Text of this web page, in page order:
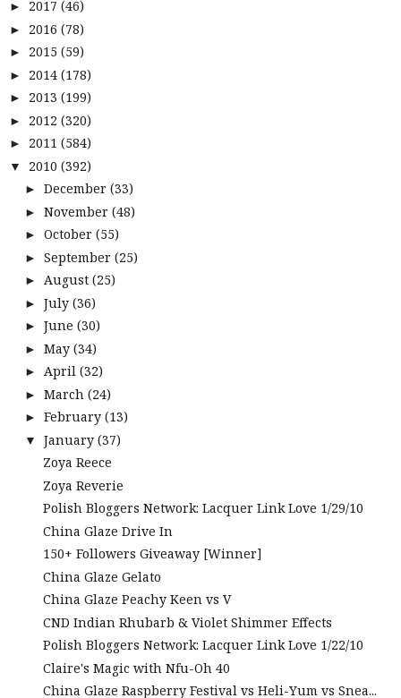
► 2017 (46)
► 2016 (78)
► 2015 (59)
► 2014 (178)
► 2013 (199)
► 2012 (320)
► 2011 (584)
▼ 2010 (392)
► December (33)
► November (48)
► October (55)
► September (25)
► August (25)
► July (36)
► June (30)
► May (34)
► April (32)
► March (24)
► February (13)
▼ January (37)
Zoya Reece
Zoya Reverie
Polish Bloggers Network: Lacquer Link Love 1/29/10
China Glaze Drive In
150+ Followers Giveaway [Winner]
China Glaze Gelato
China Glaze Peachy Keen vs V
CND Indian Rhubarb & Violet Shimmer Effects
Polish Bloggers Network: Lacquer Link Love 1/22/10
Claire's Magic with Nfu-Oh 40
China Glaze Raspberry Festival vs Heli-Yum vs Snea...